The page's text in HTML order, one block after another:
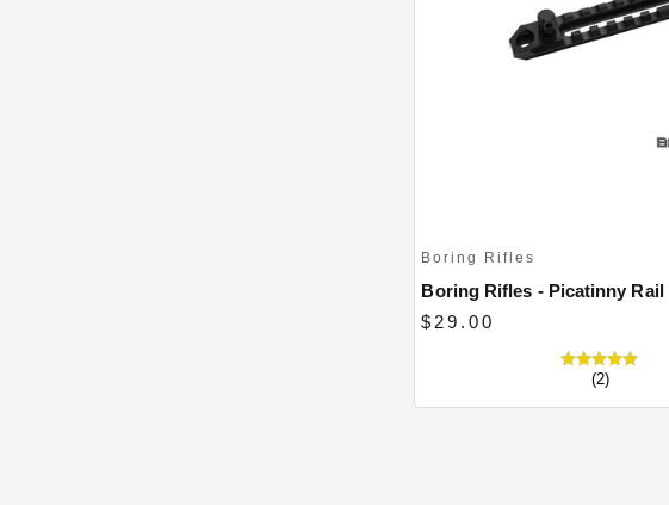
Boring Rifles
Boring Rifles - Picatinny Rail
$29.00
(2)